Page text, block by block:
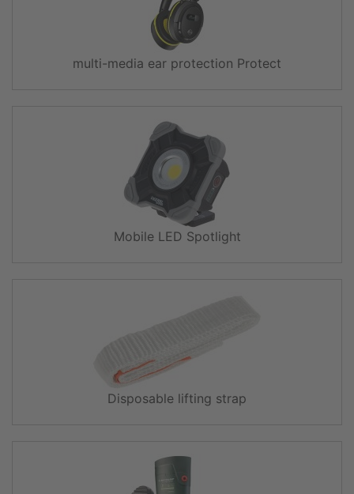
multi-media ear protection Protect
Mobile LED Spotlight
Disposable lifting strap